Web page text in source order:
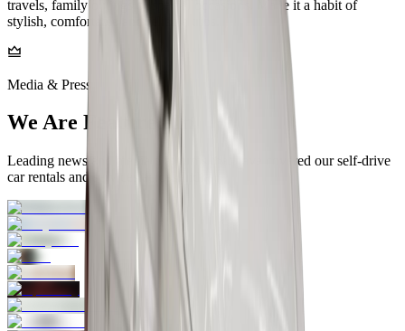
travels, family outings or special occasions. Make it a habit of
stylish, comfortable and reliable trips. ‍‌‍‍‌‍‌
Media & Press
We Are Featured In
Leading news and media platforms that have covered our self‑drive
car rentals and services across India.